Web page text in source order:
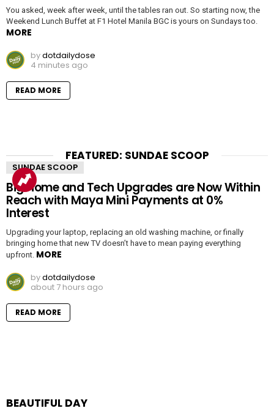
You asked, week after week, until the tables ran out. So starting now, the
Weekend Lunch Buffet at F1 Hotel Manila BGC is yours on Sundays too.
MORE
bydotdailydose
4 minutes ago
READ MORE
FEATURED: SUNDAE SCOOP
SUNDAE SCOOP
Big Home and Tech Upgrades are Now Within
Reach with Maya Mini Payments at 0%
Interest
Upgrading your laptop, replacing an old washing machine, or finally
bringing home that new TV doesn’t have to mean paying everything
upfront. MORE
bydotdailydose
about 7 hours ago
READ MORE
BEAUTIFUL DAY